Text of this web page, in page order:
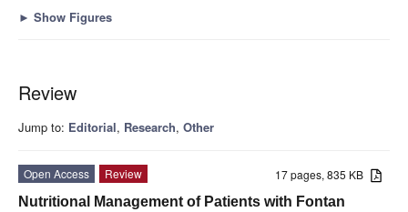
► Show Figures
Review
Jump to: Editorial, Research, Other
17 pages, 835 KB
Open Access
Review
Nutritional Management of Patients with Fontan